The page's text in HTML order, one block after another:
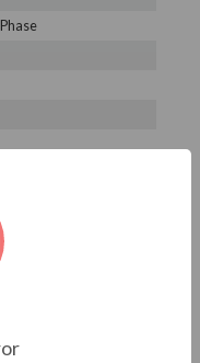
products are
costs and